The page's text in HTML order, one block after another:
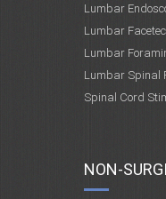
Lumbar
Lumbar
Lumbar
Lumbar Spinal
Spinal Cord
NON-